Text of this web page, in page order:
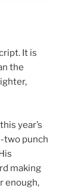
It is
the
year’s
two punch
making
enough,